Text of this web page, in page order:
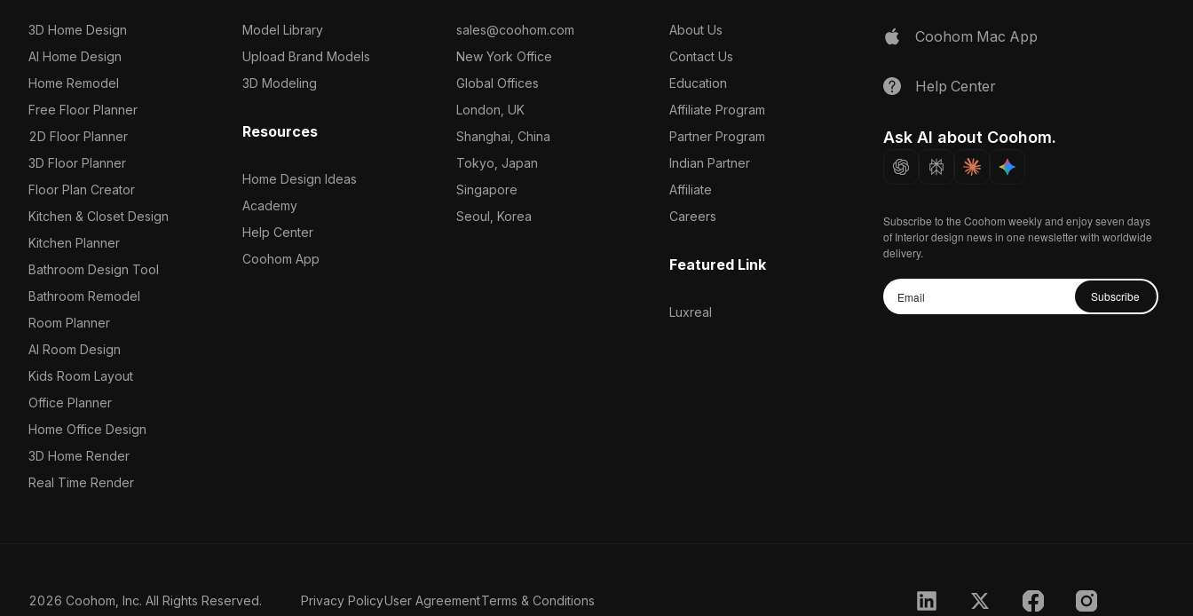
3D Home Design
AI Home Design
Home Remodel
Free Floor Planner
2D Floor Planner
3D Floor Planner
Floor Plan Creator
Kitchen & Closet Design
Kitchen Planner
Bathroom Design Tool
Bathroom Remodel
Room Planner
AI Room Design
Kids Room Layout
Office Planner
Home Office Design
3D Home Render
Real Time Render
Model Library
Upload Brand Models
3D Modeling
Resources
Home Design Ideas
Academy
Help Center
Coohom App
sales@coohom.com
New York Office
Global Offices
London, UK
Shanghai, China
Tokyo, Japan
Singapore
Seoul, Korea
About Us
Contact Us
Education
Affiliate Program
Partner Program
Indian Partner
Affiliate
Careers
Featured Link
Luxreal
Coohom Mac App
Help Center
Ask AI about Coohom.
Subscribe to the Coohom weekly and enjoy seven days
of Interior design news in one newsletter with worldwide
delivery.
Subscribe
2026 Coohom, Inc. All Rights Reserved. Privacy PolicyUser AgreementTerms & Conditions